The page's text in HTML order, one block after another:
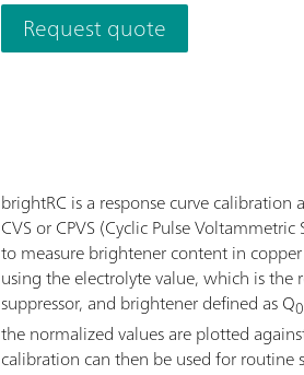
Request quote
brightRC is a response curve
CVS or CPVS (Cyclic Pulse
to measure brightener content in
using the electrolyte value, which is
suppressor, and brightener defined as Q0
the normalized values are plotted
calibration can then be used for